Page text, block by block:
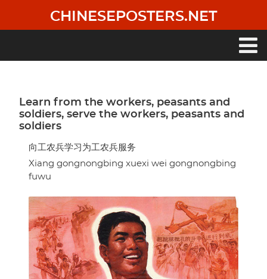
main
CHINESEPOSTERS.NET
Learn from the workers, peasants and
soldiers, serve the workers, peasants and
soldiers
向工农兵学习为工农兵服务
Xiang gongnongbing xuexi wei gongnongbing
fuwu